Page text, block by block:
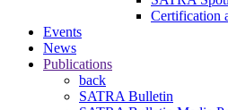
Certification
Events
News
Publications
back
SATRA Bulletin